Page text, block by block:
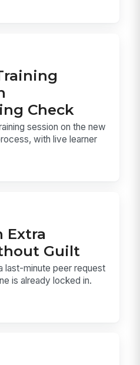
Check
session on the new
with live learner
Extra
Guilt
last-minute peer request
is already locked in.